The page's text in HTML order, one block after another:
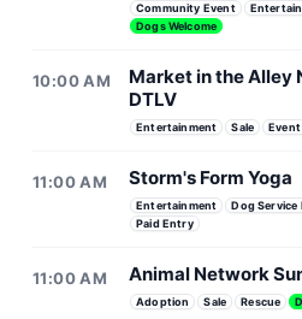
Community Event
Dogs Welcome
10:00 AM
Market in the Alley
DTLV
Entertainment Sale
11:00 AM Storm's Form Yoga
Entertainment Dog Service
Paid Entry
11:00 AM Animal Network
Adoption Sale Rescue